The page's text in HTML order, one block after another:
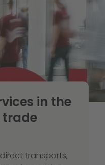
in the
trade
transports,